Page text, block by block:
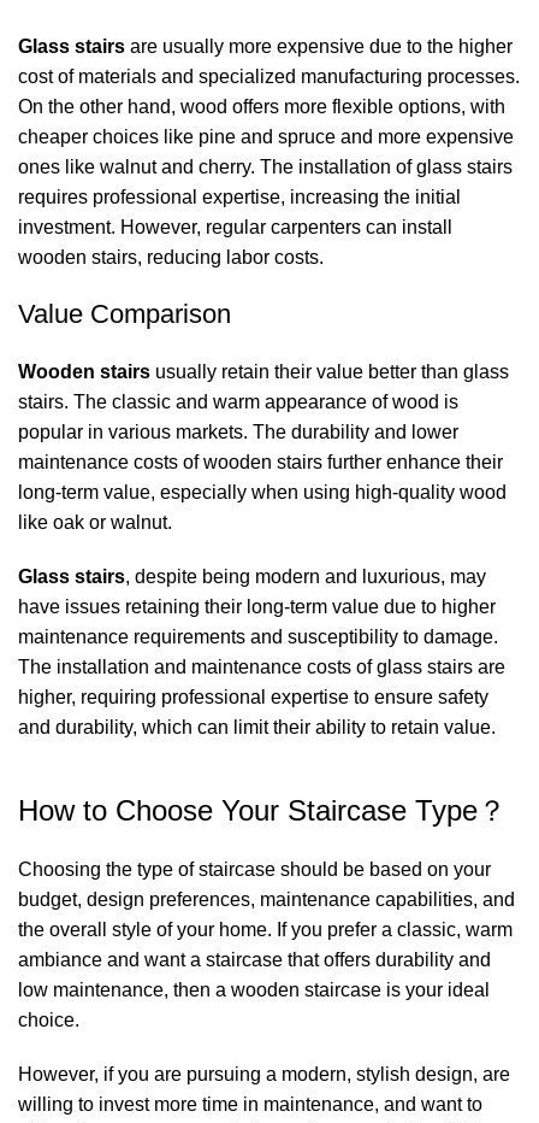
Glass stairs are usually more expensive due to the higher
cost of materials and specialized manufacturing processes.
On the other hand, wood offers more flexible options, with
cheaper choices like pine and spruce and more expensive
ones like walnut and cherry. The installation of glass stairs
requires professional expertise, increasing the initial
investment. However, regular carpenters can install
wooden stairs, reducing labor costs.
Value Comparison
Wooden stairs usually retain their value better than glass
stairs. The classic and warm appearance of wood is
popular in various markets. The durability and lower
maintenance costs of wooden stairs further enhance their
long-term value, especially when using high-quality wood
like oak or walnut.
Glass stairs, despite being modern and luxurious, may
have issues retaining their long-term value due to higher
maintenance requirements and susceptibility to damage.
The installation and maintenance costs of glass stairs are
higher, requiring professional expertise to ensure safety
and durability, which can limit their ability to retain value.
How to Choose Your Staircase Type？
Choosing the type of staircase should be based on your
budget, design preferences, maintenance capabilities, and
the overall style of your home. If you prefer a classic, warm
ambiance and want a staircase that offers durability and
low maintenance, then a wooden staircase is your ideal
choice.
However, if you are pursuing a modern, stylish design, are
willing to invest more time in maintenance, and want to